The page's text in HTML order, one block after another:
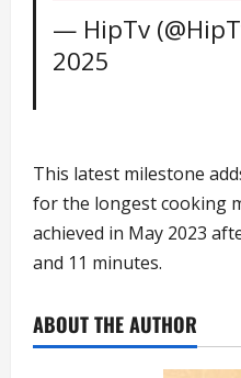
— HipTv
2025
This latest milestone
for the longest cooking
achieved in May 2023
and 11 minutes.
ABOUT THE AUTHOR